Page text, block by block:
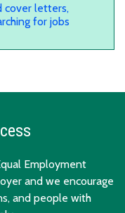
cover letters,
for jobs
Employment
and we encourage
and people with